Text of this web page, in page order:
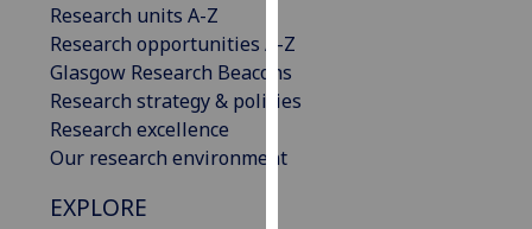
Research units A-Z
Research opportunities A-Z
Glasgow Research Beacons
Research strategy & policies
Research excellence
Our research environment
EXPLORE